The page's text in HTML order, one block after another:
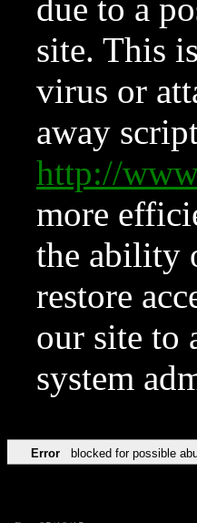
due to a
site. This
virus or
away
http://
more
the ability
restore
our site to
system
Error blocked for possible